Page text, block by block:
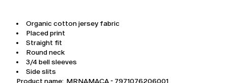
Organic cotton jersey fabric
Placed print
Straight fit
Round neck
3/4 bell sleeves
Side slits